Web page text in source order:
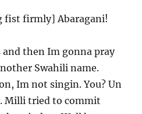
fist firmly] Abaragani!
and then Im gonna pray
Swahili name.
Im not singin. You? Un
Milli tried to commit